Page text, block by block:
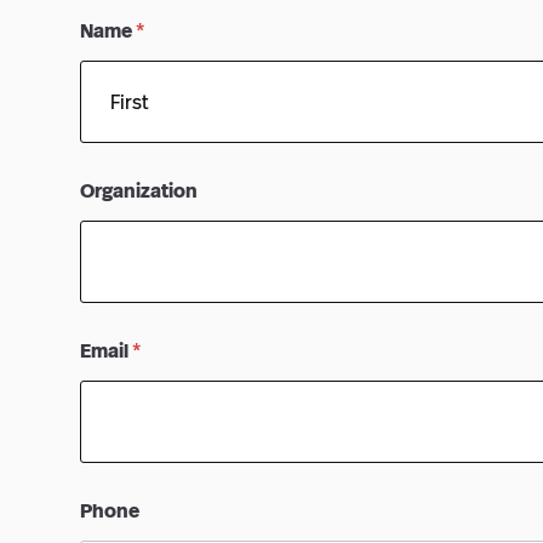
Name*
Organization
Email*
Phone